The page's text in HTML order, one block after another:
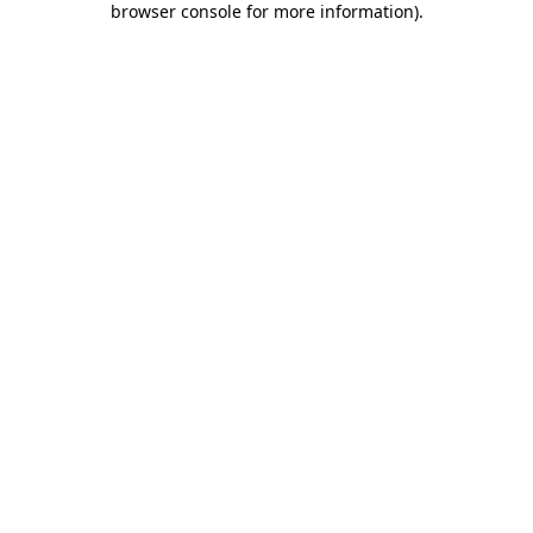
browser console for more information).